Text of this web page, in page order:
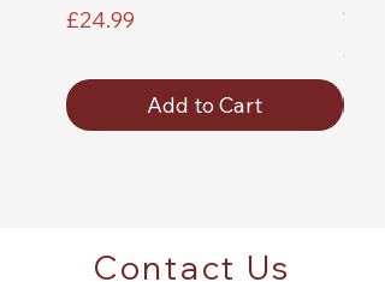
Price
£24.99
Add to Cart
Contact Us